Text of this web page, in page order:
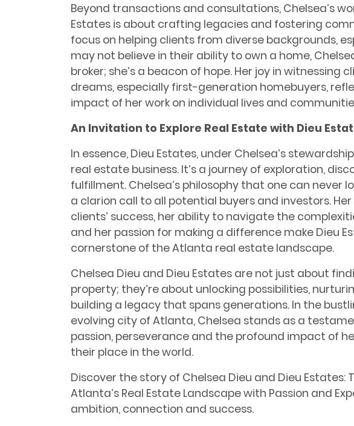
Beyond transactions and consultations, Chelsea’s
Estates is about crafting legacies and fostering
focus on helping clients from diverse backgrounds,
may not believe in their ability to own a home,
broker; she’s a beacon of hope. Her joy in witnessing
dreams, especially first-generation homebuyers,
impact of her work on individual lives and
An Invitation to Explore Real Estate with Dieu
In essence, Dieu Estates, under Chelsea’s
real estate business. It’s a journey of exploration,
fulfillment. Chelsea’s philosophy that one can never
a clarion call to all potential buyers and investors.
clients’ success, her ability to navigate the
and her passion for making a difference make Dieu
cornerstone of the Atlanta real estate landscape.
Chelsea Dieu and Dieu Estates are not just about
property; they’re about unlocking possibilities,
building a legacy that spans generations. In the
evolving city of Atlanta, Chelsea stands as a
passion, perseverance and the profound impact of
their place in the world.
Discover the story of Chelsea Dieu and Dieu Estates:
Atlanta’s Real Estate Landscape with Passion and
ambition, connection and success.